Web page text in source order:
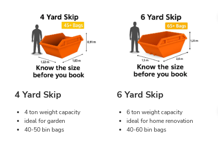
4 Yard Skip
4 ton weight capacity
ideal for garden
40-50 bin bags
6 Yard Skip
6 ton weight capacity
ideal for home renovation
40-60 bin bags